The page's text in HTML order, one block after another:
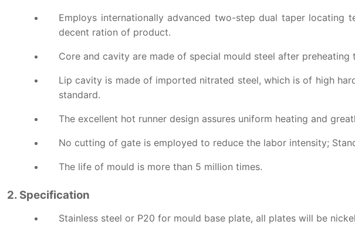
Employs internationally advanced two-step dual taper locating
decent ration of product.
Core and cavity are made of special mould steel after
Lip cavity is made of imported nitrated steel, which is of high
standard.
The excellent hot runner design assures uniform heating and
No cutting of gate is employed to reduce the labor intensity;
The life of mould is more than 5 million times.
2. Specification
Stainless steel or P20 for mould base plate, all plates will be